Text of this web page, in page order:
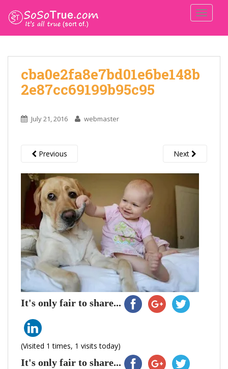
cba0e2fa8e7bd01e6be148b
2e87cc69199b95c95
July 21, 2016 webmaster
Previous Next
It's only fair to share...
(Visited 1 times, 1 visits today)
It's only fair to share...